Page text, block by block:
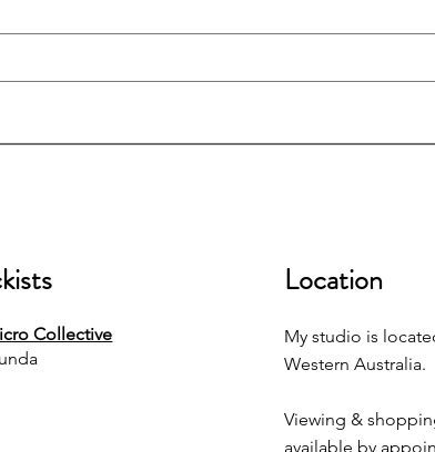
Collective
Location
My studio is
Western Australia.
Viewing &
available by